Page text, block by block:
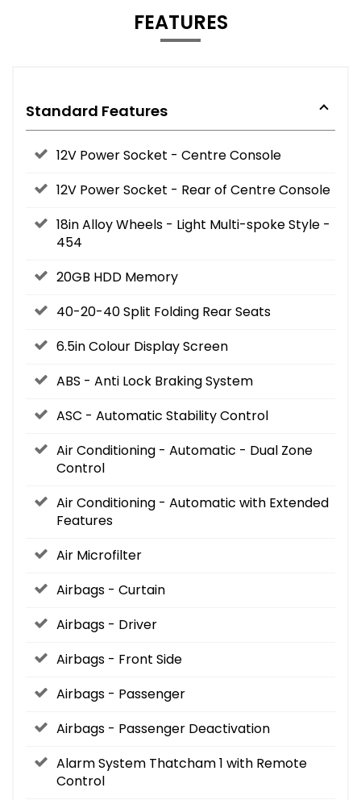
FEATURES
Standard Features
12V Power Socket - Centre Console
12V Power Socket - Rear of Centre Console
18in Alloy Wheels - Light Multi-spoke Style -
454
20GB HDD Memory
40-20-40 Split Folding Rear Seats
6.5in Colour Display Screen
ABS - Anti Lock Braking System
ASC - Automatic Stability Control
Air Conditioning - Automatic - Dual Zone
Control
Air Conditioning - Automatic with Extended
Features
Air Microfilter
Airbags - Curtain
Airbags - Driver
Airbags - Front Side
Airbags - Passenger
Airbags - Passenger Deactivation
Alarm System Thatcham 1 with Remote
Control